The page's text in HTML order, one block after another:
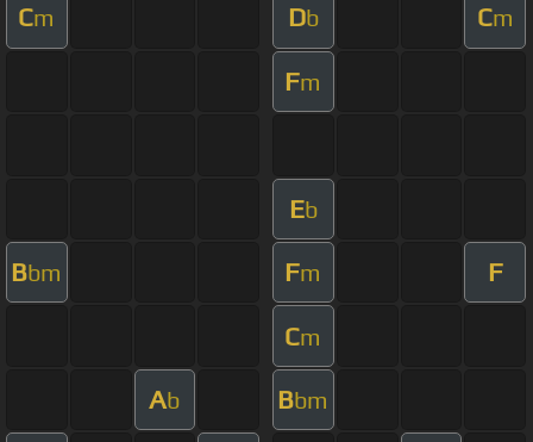
Cm Db Cm
Fm
Eb
Bbm Fm F
Cm
Ab Bbm